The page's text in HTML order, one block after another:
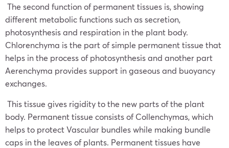
The second function of permanent tissues is, showing
different metabolic functions such as secretion,
photosynthesis and respiration in the plant body.
Chlorenchyma is the part of simple permanent tissue that
helps in the process of photosynthesis and another part
Aerenchyma provides support in gaseous and buoyancy
exchanges.
This tissue gives rigidity to the new parts of the plant
body. Permanent tissue consists of Collenchymas, which
helps to protect Vascular bundles while making bundle
caps in the leaves of plants. Permanent tissues have